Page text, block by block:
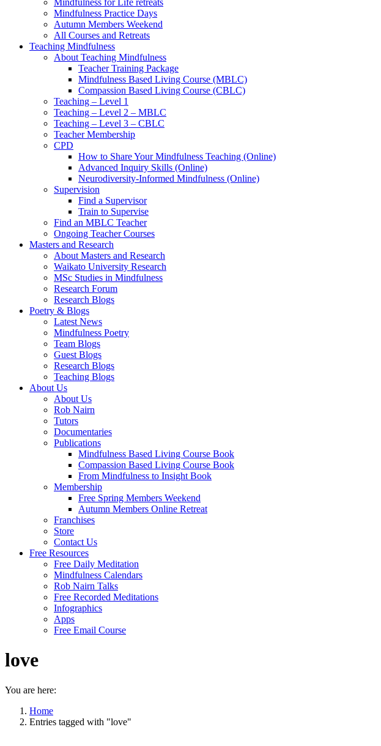
Mindfulness for Life retreats
Mindfulness Practice Days
Autumn Members Weekend
All Courses and Retreats
Teaching Mindfulness
About Teaching Mindfulness
Teacher Training Package
Mindfulness Based Living Course (MBLC)
Compassion Based Living Course (CBLC)
Teaching – Level 1
Teaching – Level 2 – MBLC
Teaching – Level 3 – CBLC
Teacher Membership
CPD
How to Share Your Mindfulness Teaching (Online)
Advanced Inquiry Skills (Online)
Neurodiversity-Informed Mindfulness (Online)
Supervision
Find a Supervisor
Train to Supervise
Find an MBLC Teacher
Ongoing Teacher Courses
Masters and Research
About Masters and Research
Waikato University Research
MSc Studies in Mindfulness
Research Forum
Research Blogs
Poetry & Blogs
Latest News
Mindfulness Poetry
Team Blogs
Guest Blogs
Research Blogs
Teaching Blogs
About Us
About Us
Rob Nairn
Tutors
Documentaries
Publications
Mindfulness Based Living Course Book
Compassion Based Living Course Book
From Mindfulness to Insight Book
Membership
Free Spring Members Weekend
Autumn Members Online Retreat
Franchises
Store
Contact Us
Free Resources
Free Daily Meditation
Mindfulness Calendars
Rob Nairn Talks
Free Recorded Meditations
Infographics
Apps
Free Email Course
love
You are here:
Home
Entries tagged with "love"